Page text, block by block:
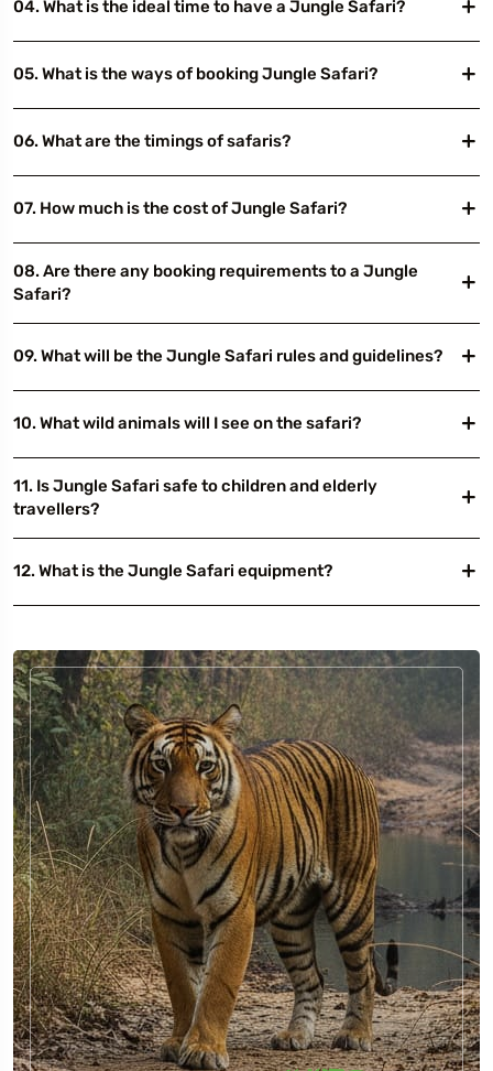
04. What is the ideal time to have a Jungle Safari?
05. What is the ways of booking Jungle Safari?
06. What are the timings of safaris?
07. How much is the cost of Jungle Safari?
08. Are there any booking requirements to a Jungle
Safari?
09. What will be the Jungle Safari rules and guidelines?
10. What wild animals will I see on the safari?
11. Is Jungle Safari safe to children and elderly
travellers?
12. What is the Jungle Safari equipment?